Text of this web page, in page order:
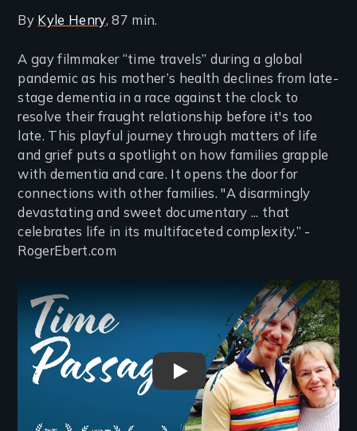
By Kyle Henry, 87 min.
A gay filmmaker “time travels” during a global
pandemic as his mother’s health declines from late-
stage dementia in a race against the clock to
resolve their fraught relationship before it's too
late. This playful journey through matters of life
and grief puts a spotlight on how families grapple
with dementia and care. It opens the door for
connections with other families. "A disarmingly
devastating and sweet documentary ... that
celebrates life in its multifaceted complexity.” -
RogerEbert.com
Time Passages Trailer